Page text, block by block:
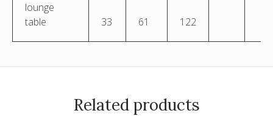
lounge
table
33 61 122
Related products